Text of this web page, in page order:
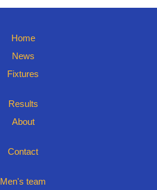
Home
News
Fixtures
Results
About
Contact
Men's team